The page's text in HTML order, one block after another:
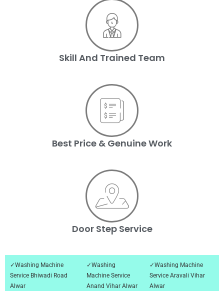
Skill And Trained Team
Best Price & Genuine Work
Door Step Service
✓Washing Machine
Service Bhiwadi Road
Alwar
✓Washing
Machine Service
Anand Vihar Alwar
✓Washing Machine
Service Aravali Vihar
Alwar